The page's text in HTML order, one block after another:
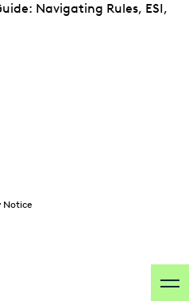
Navigating Rules, ESI,
Notice